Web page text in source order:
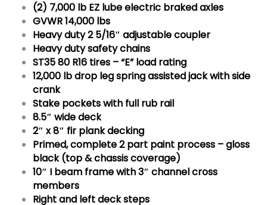
(2) 7,000 lb EZ lube electric braked axles
GVWR 14,000 lbs
Heavy duty 2 5/16″ adjustable coupler
Heavy duty safety chains
ST35 80 R16 tires – “E” load rating
12,000 lb drop leg spring assisted jack with side
crank
Stake pockets with full rub rail
8.5″ wide deck
2″ x 8″ fir plank decking
Primed, complete 2 part paint process – gloss
black (top & chassis coverage)
10″ I beam frame with 3″ channel cross
members
Right and left deck steps